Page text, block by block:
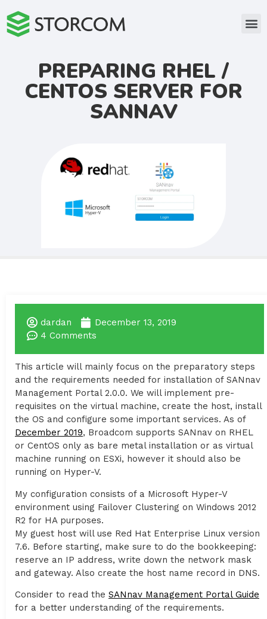
PREPARING RHEL /
CENTOS SERVER FOR
SANNAV
dardan
December 13, 2019
4 Comments
This article will mainly focus on the preparatory steps
and the requirements needed for installation of SANnav
Management Portal 2.0.0. We will implement pre-
requisites on the virtual machine, create the host, install
the OS and configure some important services. As of
December 2019, Broadcom supports SANnav on RHEL
or CentOS only as bare metal installation or as virtual
machine running on ESXi, however it should also be
running on Hyper-V.
My configuration consists of a Microsoft Hyper-V
environment using Failover Clustering on Windows 2012
R2 for HA purposes.
My guest host will use Red Hat Enterprise Linux version
7.6. Before starting, make sure to do the bookkeeping:
reserve an IP address, write down the network mask
and gateway. Also create the host name record in DNS.
Consider to read the SANnav Management Portal Guide
for a better understanding of the requirements.